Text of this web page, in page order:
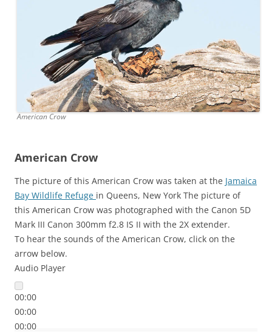
American Crow
American Crow
The picture of this American Crow was taken at the Jamaica
Bay Wildlife Refuge in Queens, New York The picture of
this American Crow was photographed with the Canon 5D
Mark III Canon 300mm f2.8 IS II with the 2X extender.
To hear the sounds of the American Crow, click on the
arrow below.
Audio Player
00:00
00:00
00:00